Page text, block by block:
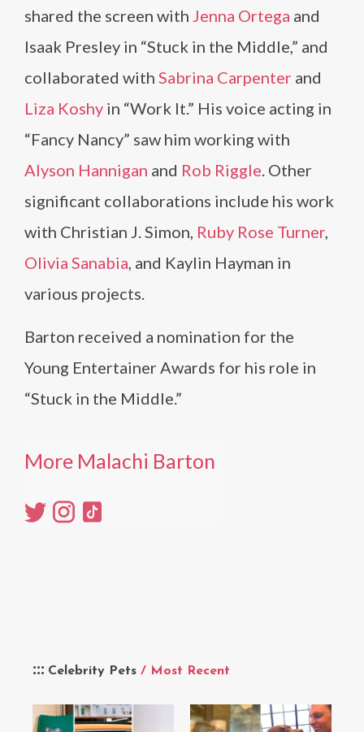
Celebrity Pets / Most Recent
shared the screen with Jenna Ortega and
Isaak Presley in “Stuck in the Middle,” and
collaborated with Sabrina Carpenter and
Liza Koshy in “Work It.” His voice acting in
“Fancy Nancy” saw him working with
Alyson Hannigan and Rob Riggle. Other
significant collaborations include his work
with Christian J. Simon, Ruby Rose Turner,
Olivia Sanabia, and Kaylin Hayman in
various projects.
Barton received a nomination for the
Young Entertainer Awards for his role in
“Stuck in the Middle.”
More Malachi Barton